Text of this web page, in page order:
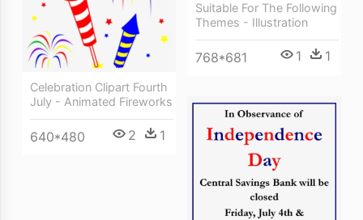
Suitable For The Following
Themes - Illustration
768*681 1 1
Celebration Clipart Fourth
July - Animated Fireworks
640*480 2 1